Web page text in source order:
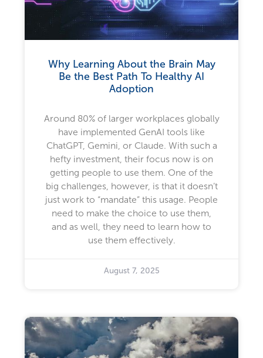
Why Learning About the Brain May
Be the Best Path To Healthy AI
Adoption
Around 80% of larger workplaces globally
have implemented GenAI tools like
ChatGPT, Gemini, or Claude. With such a
hefty investment, their focus now is on
getting people to use them. One of the
big challenges, however, is that it doesn’t
just work to “mandate” this usage. People
need to make the choice to use them,
and as well, they need to learn how to
use them effectively.
August 7, 2025